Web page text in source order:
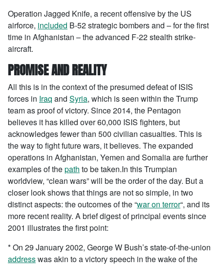
Operation Jagged Knife, a recent offensive by the US
airforce, included B-52 strategic bombers and – for the first
time in Afghanistan – the advanced F-22 stealth strike-
aircraft.
PROMISE AND REALITY
All this is in the context of the presumed defeat of ISIS
forces in Iraq and Syria, which is seen within the Trump
team as proof of victory. Since 2014, the Pentagon
believes it has killed over 60,000 ISIS fighters, but
acknowledges fewer than 500 civilian casualties. This is
the way to fight future wars, it believes. The expanded
operations in Afghanistan, Yemen and Somalia are further
examples of thepath to be taken.In this Trumpian
worldview, “clean wars” will be the order of the day. But a
closer look shows that things are not so simple, in two
distinct aspects: the outcomes of the “war on terror“, and its
more recent reality. A brief digest of principal events since
2001 illustrates the first point:
* On 29 January 2002, George W Bush’s state-of-the-union
addresswas akin to a victory speech in the wake of the